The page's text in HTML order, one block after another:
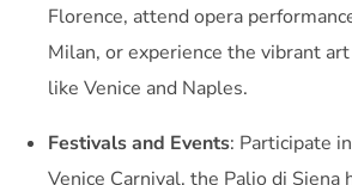
Florence, attend opera
Milan, or experience the vibrant
like Venice and Naples.
Festivals and Events: Participate
Venice Carnival, the Palio di Siena